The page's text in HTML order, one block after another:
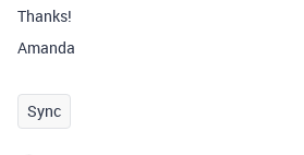
Thanks!
Amanda
Sync